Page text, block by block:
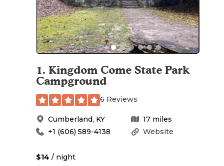
1. Kingdom Come State Park
Campground
6 Reviews
Cumberland, KY 17 miles
Website
+1 (606) 589-4138
$14 / night